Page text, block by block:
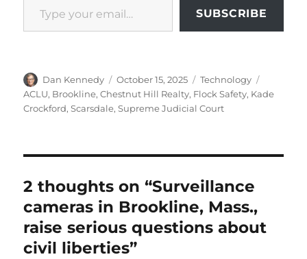
SUBSCRIBE
Author
Dan Kennedy
Posted
on
October 15, 2025 Categories
Technology
ACLU, Brookline,Chestnut Hill Realty, Flock Safety, Kade
Crockford,Scarsdale,Supreme Judicial Court
2 thoughts on “Surveillance
cameras in Brookline, Mass.,
raise serious questions about
civil liberties”